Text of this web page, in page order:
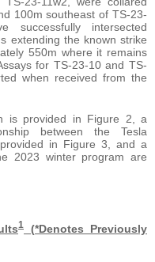
100m southeast of TS-23-
successfully intersected
extending the known strike
550m where it remains
for TS-23-10 and TS-
when received from the
is provided in Figure 2, a
between the Tesla
in Figure 3, and a
2023 winter program are
1
(*Denotes Previously